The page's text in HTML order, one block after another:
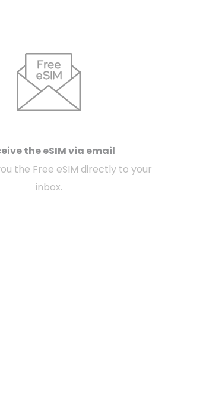
the eSIM via email
the Free eSIM directly to your
inbox.